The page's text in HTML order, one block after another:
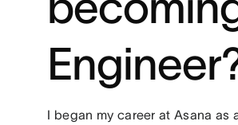
I began my career at Asana